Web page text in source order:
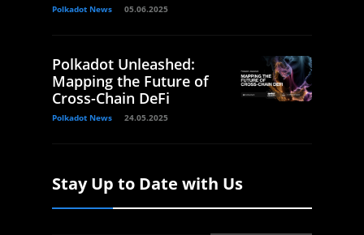
Polkadot News 05.06.2025
Polkadot Unleashed:
Mapping the Future of
Cross-Chain DeFi
Polkadot News 24.05.2025
Stay Up to Date with Us